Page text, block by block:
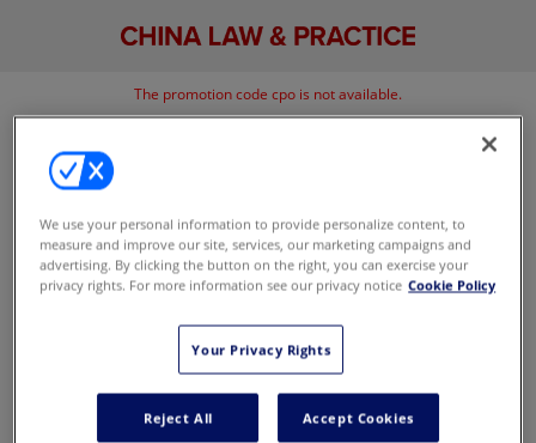
The promotion code cpo is not available.
We use your personal information to provide personalize content, to
measure and improve our site, services, our marketing campaigns and
advertising. By clicking the button on the right, you can exercise your
privacy rights. For more information see our privacy notice Cookie Policy
Your Privacy Rights
Reject All Accept Cookies